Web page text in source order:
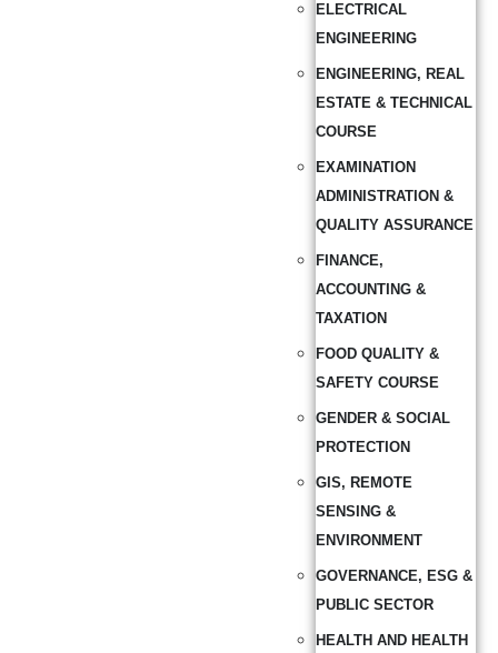
ELECTRICAL
ENGINEERING
ENGINEERING, REAL
ESTATE & TECHNICAL
COURSE
EXAMINATION
ADMINISTRATION &
QUALITY ASSURANCE
FINANCE,
ACCOUNTING &
TAXATION
FOOD QUALITY &
SAFETY COURSE
GENDER & SOCIAL
PROTECTION
GIS, REMOTE
SENSING &
ENVIRONMENT
GOVERNANCE, ESG &
PUBLIC SECTOR
HEALTH AND HEALTH